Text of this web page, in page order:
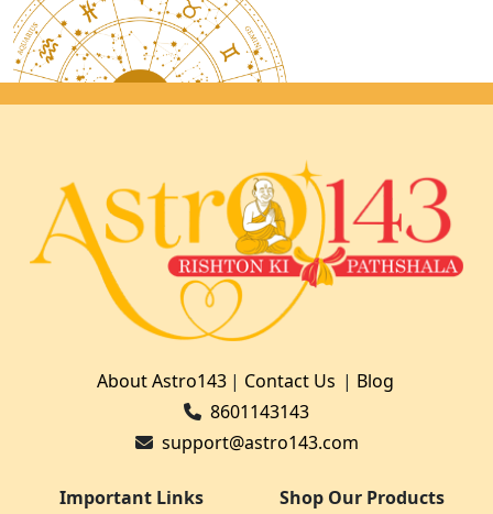
About Astro143| Contact Us | Blog
8601143143
support@astro143.com
Important Links Shop Our Products